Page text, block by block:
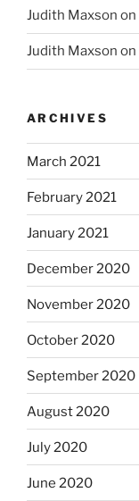
Judith Maxson on
Judith Maxson on
ARCHIVES
March 2021
February 2021
January 2021
December 2020
November 2020
October 2020
September 2020
August 2020
July 2020
June 2020